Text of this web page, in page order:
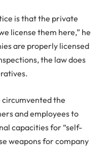
is that the private
license them here,” he
are properly licensed
the law does
circumvented the
and employees to
capacities for “self-
weapons for company